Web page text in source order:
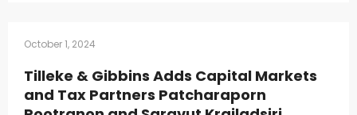
October 1, 2024
Tilleke & Gibbins Adds Capital Markets
and Tax Partners Patcharaporn